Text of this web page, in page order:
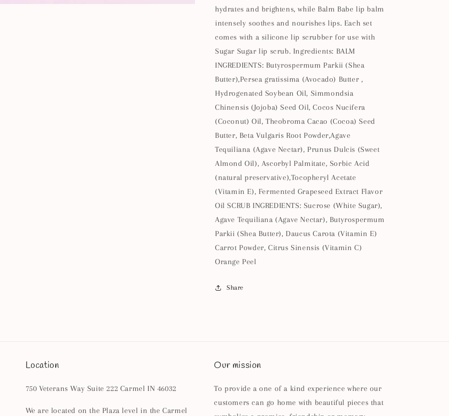
hydrates and brightens, while Balm Babe lip balm
intensely soothes and nourishes lips. Each set
comes with a silicone lip scrubber for use with
Sugar Sugar lip scrub. Ingredients: BALM
INGREDIENTS: Butyrospermum Parkii (Shea
Butter),Persea gratissima (Avocado) Butter ,
Hydrogenated Soybean Oil, Simmondsia
Chinensis (Jojoba) Seed Oil, Cocos Nucifera
(Coconut) Oil, Theobroma Cacao (Cocoa) Seed
Butter, Beta Vulgaris Root Powder,Agave
Tequiliana (Agave Nectar), Prunus Dulcis (Sweet
Almond Oil), Ascorbyl Palmitate, Sorbic Acid
(natural preservative),Tocopheryl Acetate
(Vitamin E), Fermented Grapeseed Extract Flavor
Oil SCRUB INGREDIENTS: Sucrose (White Sugar),
Agave Tequiliana (Agave Nectar), Butyrospermum
Parkii (Shea Butter), Daucus Carota (Vitamin E)
Carrot Powder, Citrus Sinensis (Vitamin C)
Orange Peel
Share
Location
750 Veterans Way Suite 222 Carmel IN 46032
We are located on the Plaza level in the Carmel
Our mission
To provide a one of a kind experience where our
customers can go home with beautiful pieces that